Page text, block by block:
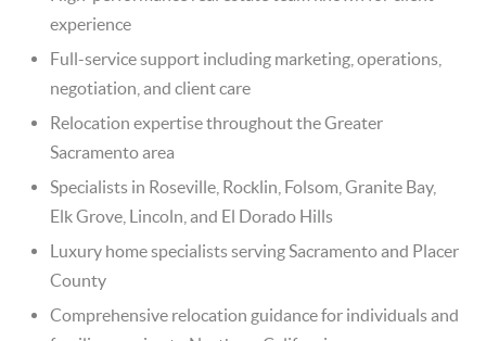
experience
Full-service support including marketing, operations,
negotiation, and client care
Relocation expertise throughout the Greater
Sacramento area
Specialists in Roseville, Rocklin, Folsom, Granite Bay,
Elk Grove, Lincoln, and El Dorado Hills
Luxury home specialists serving Sacramento and Placer
County
Comprehensive relocation guidance for individuals and